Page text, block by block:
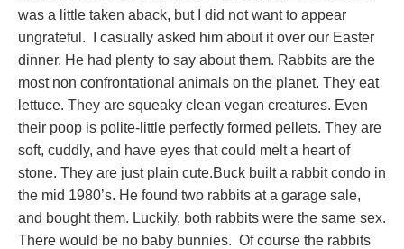
was a little taken aback, but I did not want to appear
ungrateful. I casually asked him about it over our Easter
dinner. He had plenty to say about them. Rabbits are the
most non confrontational animals on the planet. They eat
lettuce. They are squeaky clean vegan creatures. Even
their poop is polite-little perfectly formed pellets. They are
soft, cuddly, and have eyes that could melt a heart of
stone. They are just plain cute.Buck built a rabbit condo in
the mid 1980’s. He found two rabbits at a garage sale,
and bought them. Luckily, both rabbits were the same sex.
There would be no baby bunnies. Of course the rabbits